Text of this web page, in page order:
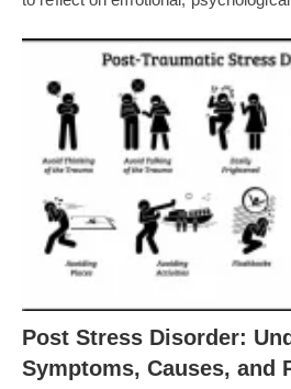
Post Stress Disorder:
Symptoms, Causes, and